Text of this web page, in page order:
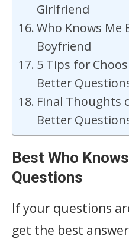
Girlfriend
Who Knows
Boyfriend
5 Tips for
Better
Final Thoughts
Better
Best Who
Questions
If your questions
get the best